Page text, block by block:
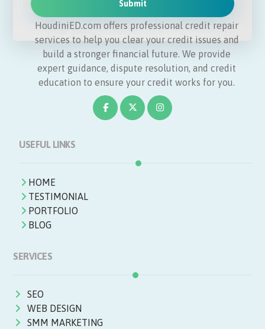
HoudiniED.com offers professional credit repair
services to help you clear your credit issues and
build a stronger financial future. We provide
expert guidance, dispute resolution, and credit
education to ensure your credit works for you.
USEFUL LINKS
HOME
TESTIMONIAL
PORTFOLIO
BLOG
SERVICES
SEO
WEB DESIGN
SMM MARKETING